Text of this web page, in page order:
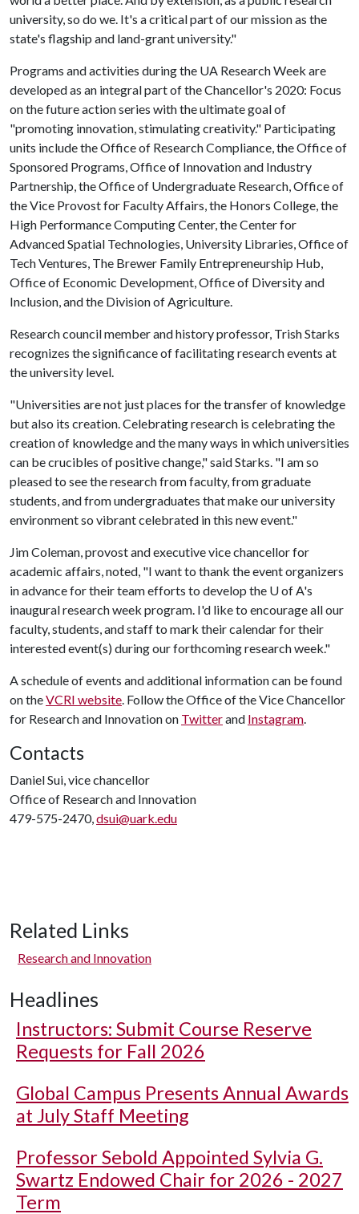
university, so do we. It's a critical part of our mission as the
state's flagship and land-grant university."
Programs and activities during the UA Research Week are
developed as an integral part of the Chancellor's 2020: Focus
on the future action series with the ultimate goal of
"promoting innovation, stimulating creativity." Participating
units include the Office of Research Compliance, the Office of
Sponsored Programs, Office of Innovation and Industry
Partnership, the Office of Undergraduate Research, Office of
the Vice Provost for Faculty Affairs, the Honors College, the
High Performance Computing Center, the Center for
Advanced Spatial Technologies, University Libraries, Office of
Tech Ventures, The Brewer Family Entrepreneurship Hub,
Office of Economic Development, Office of Diversity and
Inclusion, and the Division of Agriculture.
Research council member and history professor, Trish Starks
recognizes the significance of facilitating research events at
the university level.
"Universities are not just places for the transfer of knowledge
but also its creation. Celebrating research is celebrating the
creation of knowledge and the many ways in which universities
can be crucibles of positive change," said Starks. "I am so
pleased to see the research from faculty, from graduate
students, and from undergraduates that make our university
environment so vibrant celebrated in this new event."
Jim Coleman, provost and executive vice chancellor for
academic affairs, noted, "I want to thank the event organizers
in advance for their team efforts to develop the U of A's
inaugural research week program. I'd like to encourage all our
faculty, students, and staff to mark their calendar for their
interested event(s) during our forthcoming research week."
A schedule of events and additional information can be found
on theVCRI website. Follow the Office of the Vice Chancellor
for Research and Innovation on Twitterand Instagram.
Contacts
Daniel Sui, vice chancellor
Office of Research and Innovation
479-575-2470,dsui@uark.edu
Related Links
Research and Innovation
Headlines
Instructors: Submit Course Reserve
Requests for Fall 2026
Global Campus Presents Annual Awards
at July Staff Meeting
Professor Sebold Appointed Sylvia G.
Swartz Endowed Chair for 2026 - 2027
Term